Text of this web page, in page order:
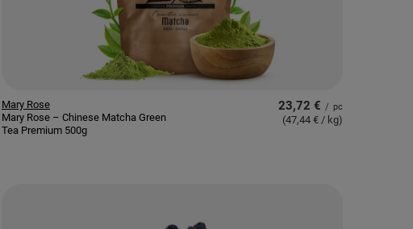
Mary Rose
Mary Rose – Chinese Matcha Green
Tea Premium 500g
23,72 € / pc
(47,44 € / kg)